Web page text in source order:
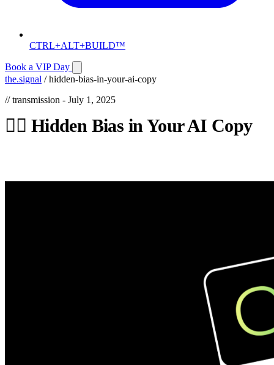
CTRL+ALT+BUILD™
Book a VIP Day
the.signal / hidden-bias-in-your-ai-copy
// transmission - July 1, 2025
🕵️‍♀️ Hidden Bias in YourAI Copy